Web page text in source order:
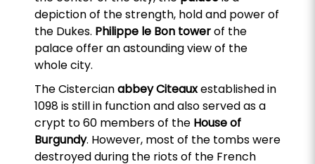
depiction of the strength, hold and power of
the Dukes. Philippe le Bon towerof the
palace offer an astounding view of the
whole city.
The Cistercianabbey Citeauxestablished in
1098 is still in function and also served as a
crypt to 60 members of the House of
Burgundy. However, most of the tombs were
destroyed during the riots of the French